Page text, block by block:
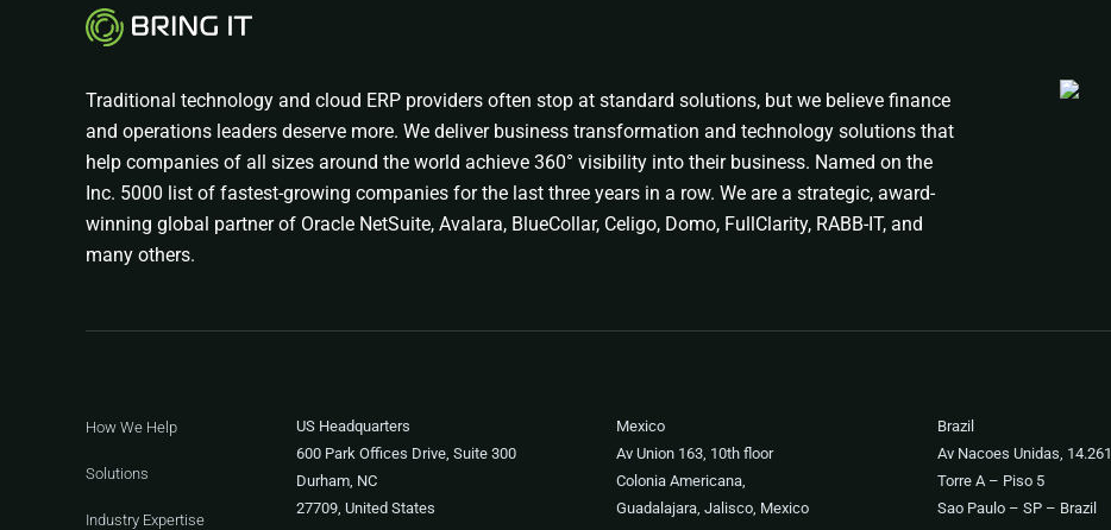
Traditional technology and cloud ERP providers often stop at standard solutions, but we believe finance
and operations leaders deserve more. We deliver business transformation and technology solutions that
help companies of all sizes around the world achieve 360° visibility into their business. Named on the
Inc. 5000 list of fastest-growing companies for the last three years in a row. We are a strategic, award-
winning global partner of Oracle NetSuite, Avalara, BlueCollar, Celigo, Domo, FullClarity, RABB-IT, and
many others.
How We Help
Solutions
Industry Expertise
US Headquarters
600 Park Offices Drive, Suite 300
Durham, NC
27709, United States
Mexico
Av Union 163, 10th floor
Colonia Americana,
Guadalajara, Jalisco, Mexico
Brazil
Av Nacoes Unidas, 14.261
Torre A – Piso 5
Sao Paulo – SP – Brazil